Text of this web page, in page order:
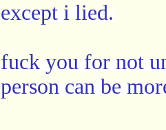
except i lied.
fuck you for not
person can be